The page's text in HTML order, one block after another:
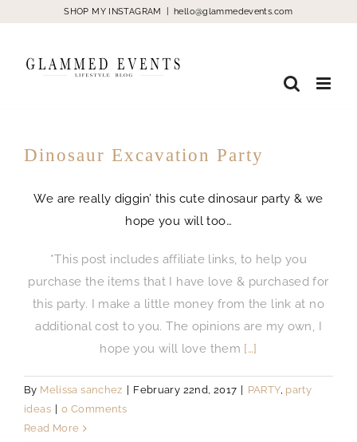
content
SHOP MY INSTAGRAM hello@glammedevents.com
Dinosaur Excavation Party
We are really diggin’ this cute dinosaur party & we
hope you will too…
*This post includes affiliate links, to help you
purchase the items that I have love & purchased for
this party. I make a little money from the link at no
additional cost to you. The opinions are my own, I
hope you will love them […]
By Melissa sanchez February 22nd, 2017 PARTY, party
ideas
0 Comments
Read More